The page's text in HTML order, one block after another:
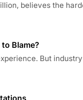
believes the
Blame?
But